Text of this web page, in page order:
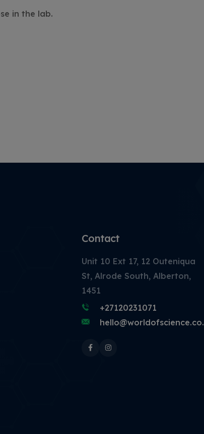
in the lab.
Contact
Unit 10 Ext 17, 12 Outeniqua
St, Alrode South, Alberton,
1451
+27120231071